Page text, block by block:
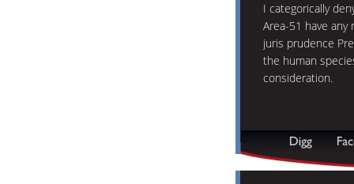
I categorically
Area-51 have
juris prudence
the human
consideration.